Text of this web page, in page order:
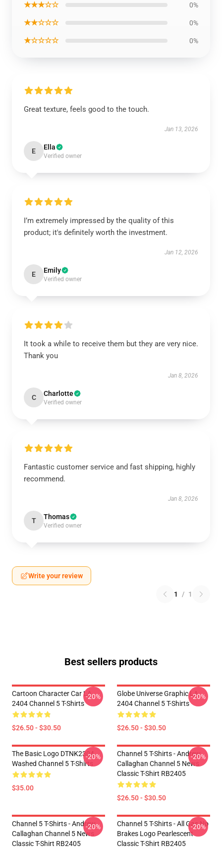
★★★☆☆ 0%
★★☆☆☆ 0%
★☆☆☆☆ 0%
Great texture, feels good to the touch.
Jan 13, 2026
E Ella
Verified owner
I’m extremely impressed by the quality of this
product; it's definitely worth the investment.
Jan 12, 2026
E Emily
Verified owner
It took a while to receive them but they are very nice.
Thank you
Jan 8, 2026
C Charlotte
Verified owner
Fantastic customer service and fast shipping, highly
recommend.
Jan 8, 2026
T Thomas
Verified owner
Write your review
1 / 1
Best sellers products
Cartoon Character Car LA
2404 Channel 5 T-Shirts
$26.50 - $30.50
-20%
Globe Universe Graphic LA
2404 Channel 5 T-Shirts
$26.50 - $30.50
-20%
The Basic Logo DTNK2304
Washed Channel 5 T-Shirts
$35.00
-20%
Channel 5 T-Shirts - Andrew
Callaghan Channel 5 News
Classic T-Shirt RB2405
$26.50 - $30.50
-20%
Channel 5 T-Shirts - Andrew
Callaghan Channel 5 News
Classic T-Shirt RB2405
-20%
Channel 5 T-Shirts - All Gas No
Brakes Logo Pearlescent
Classic T-Shirt RB2405
-20%